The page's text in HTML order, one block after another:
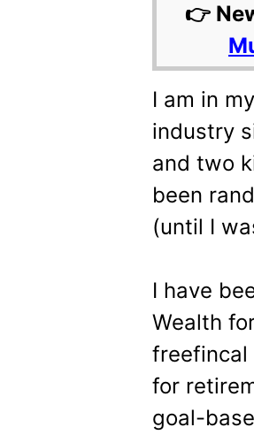
👉
I am in
industry
and two
been
(until I
I have
Wealth
freefincal
for
goal-